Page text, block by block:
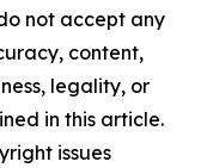
not accept any
content,
legality, or
in this article.
issues